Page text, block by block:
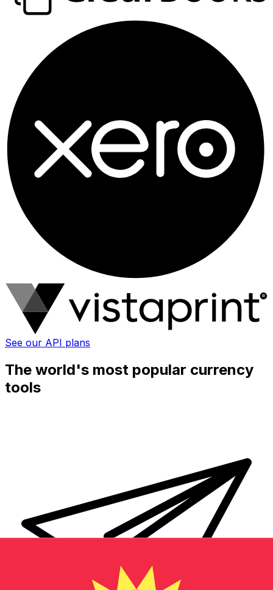
See our API plans
The world's most popular currency
tools